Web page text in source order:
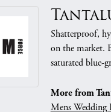
Shatterproof,
on the market.
saturated blue-
More from
Mens Wedding